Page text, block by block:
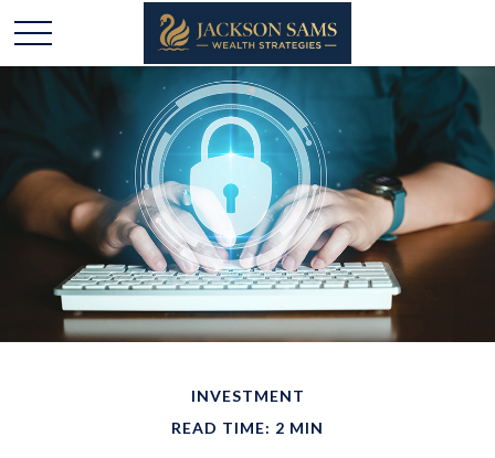
INVESTMENT
READ TIME: 2 MIN